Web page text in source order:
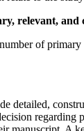
relevant,
of
detailed,
regarding